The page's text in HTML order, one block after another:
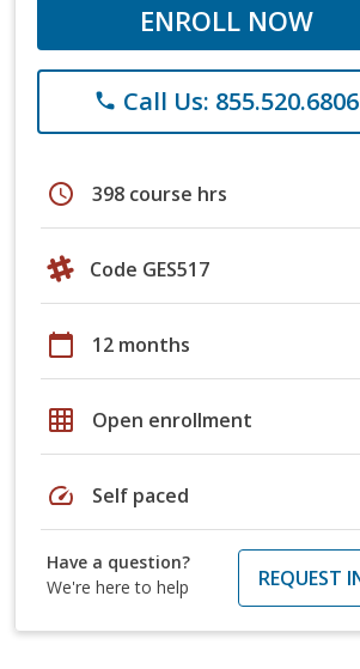
ENROLL NOW
phone Call Us: 855.520.6806
schedule 398 course hrs
Code GES517
calendar_today 12 months
grid_on Open enrollment
speed Self paced
Have a question?
We're here to help
REQUEST